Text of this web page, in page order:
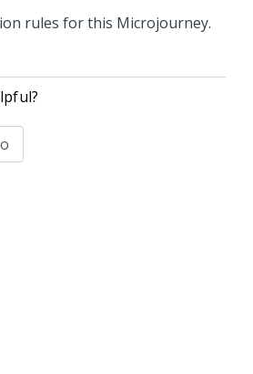
rules for this Microjourney.